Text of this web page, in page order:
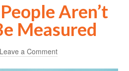
Aren’t
Measured
Leave a Comment